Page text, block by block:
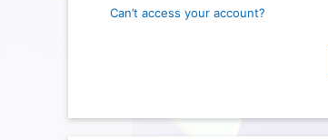
Can’t access your account?